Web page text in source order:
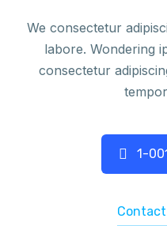
We consectetur
labore. Wondering
consectetur
1-